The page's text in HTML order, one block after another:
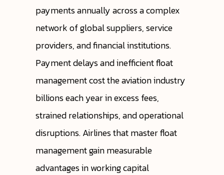
payments annually across a complex
network of global suppliers, service
providers, and financial institutions.
Payment delays and inefficient float
management cost the aviation industry
billions each year in excess fees,
strained relationships, and operational
disruptions. Airlines that master float
management gain measurable
advantages in working capital